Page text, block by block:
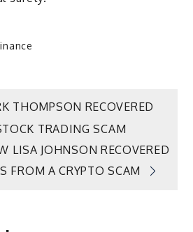
THOMPSON RECOVERED
TRADING SCAM
LISA JOHNSON RECOVERED
FROM A CRYPTO SCAM